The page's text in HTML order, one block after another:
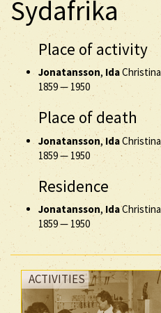
Sydafrika
Place of activity
Jonatansson, IdaChristina
1859— 1950
Place of death
Jonatansson,IdaChristina
1859—1950
Residence
Jonatansson,IdaChristina
1859— 1950
ACTIVITIES